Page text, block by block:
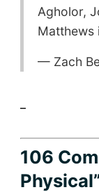
Agholor,
Matthews
— Zach
106